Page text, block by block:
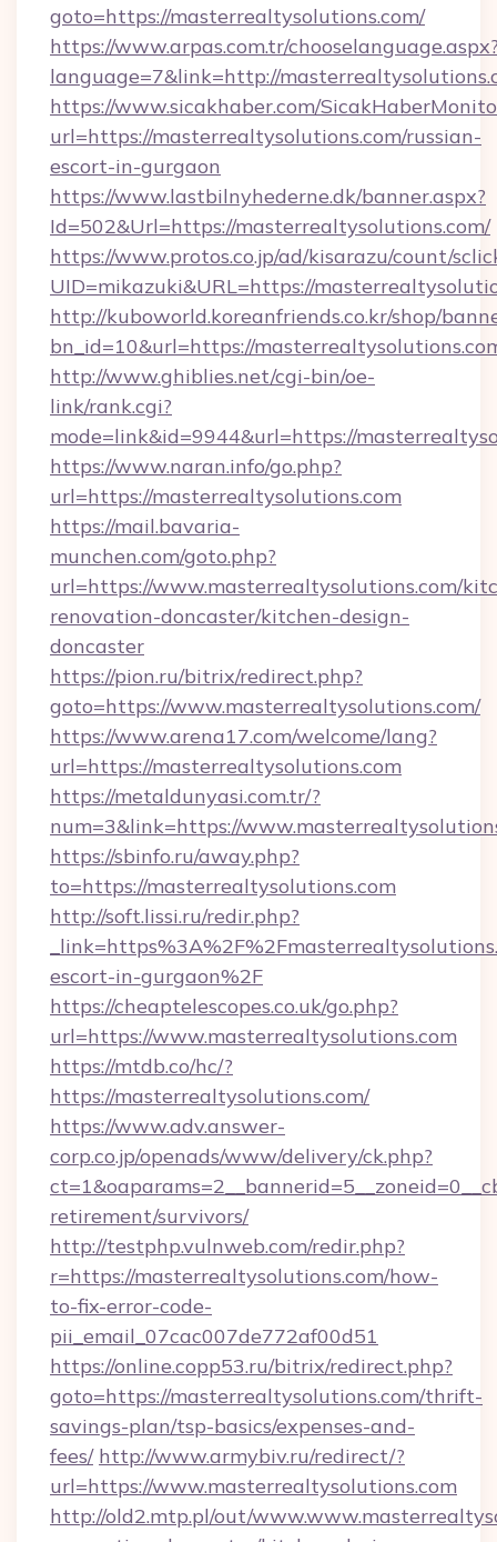
goto=https://masterrealtysolutions.com/
https://www.arpas.com.tr/
language=7&link=http://
https://www.sicakhaber.com/
url=https://masterrealtysolutions.com/russian-
escort-in-gurgaon
https://www.lastbilnyhederne.dk/banner.aspx?
Id=502&Url=https://masterrealtysolutions.com/
https://www.protos.co.jp/ad/kisarazu/count/
UID=mikazuki&URL=https://
http://kuboworld.koreanfriends.co.kr/shop/
bn_id=10&url=https://
http://www.ghiblies.net/cgi-bin/oe-
link/rank.cgi?
mode=link&id=9944&url=https://
https://www.naran.info/go.php?
url=https://masterrealtysolutions.com
https://mail.bavaria-
munchen.com/goto.php?
url=https://www.masterrealtysolutions.com/
renovation-doncaster/kitchen-design-
doncaster
https://pion.ru/bitrix/redirect.php?
goto=https://www.masterrealtysolutions.com/
https://www.arena17.com/welcome/lang?
url=https://masterrealtysolutions.com
https://metaldunyasi.com.tr/?
num=3&link=https://
https://sbinfo.ru/away.php?
to=https://masterrealtysolutions.com
http://soft.lissi.ru/redir.php?
escort-in-gurgaon%2F
https://cheaptelescopes.co.uk/go.php?
url=https://www.masterrealtysolutions.com
https://mtdb.co/hc/?
https://masterrealtysolutions.com/
https://www.adv.answer-
corp.co.jp/openads/www/delivery/ck.php?
retirement/survivors/
http://testphp.vulnweb.com/redir.php?
r=https://masterrealtysolutions.com/how-
to-fix-error-code-
pii_email_07cac007de772af00d51
https://online.copp53.ru/bitrix/redirect.php?
goto=https://masterrealtysolutions.com/thrift-
savings-plan/tsp-basics/expenses-and-
fees/ http://www.armybiv.ru/redirect/?
url=https://www.masterrealtysolutions.com
http://old2.mtp.pl/out/